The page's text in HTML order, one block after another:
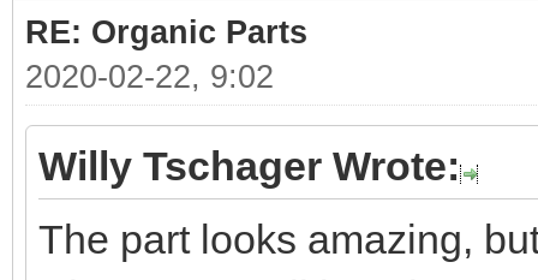
RE: Organic Parts
2020-02-22, 9:02
Willy Tschager Wrote:
The part looks amazing,